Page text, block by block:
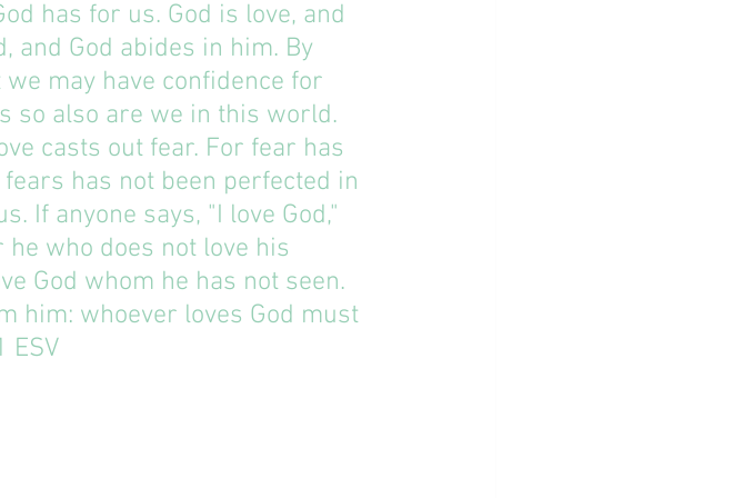
has for us. God is love, and
and God abides in him. By
may have confidence for
so also are we in this world.
casts out fear. For fear has
has not been perfected in
If anyone says, "I love God,"
who does not love his
God whom he has not seen.
him: whoever loves God must
‭ESV‬‬